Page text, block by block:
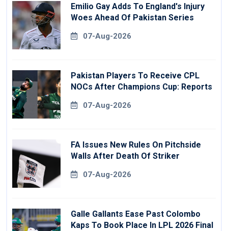
Emilio Gay Adds To England's Injury
Woes Ahead Of Pakistan Series
07-Aug-2026
Pakistan Players To Receive CPL
NOCs After Champions Cup: Reports
07-Aug-2026
FA Issues New Rules On Pitchside
Walls After Death Of Striker
07-Aug-2026
Galle Gallants Ease Past Colombo
Kaps To Book Place In LPL 2026 Final